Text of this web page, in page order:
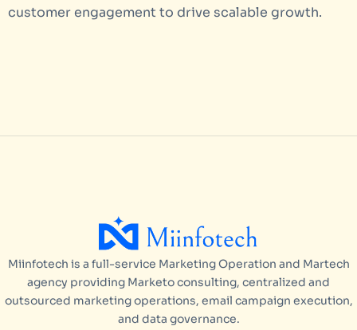
customer engagement to drive scalable growth.
Miinfotech is a full-service Marketing Operation and Martech
agency providing Marketo consulting, centralized and
outsourced marketing operations, email campaign execution,
and data governance.